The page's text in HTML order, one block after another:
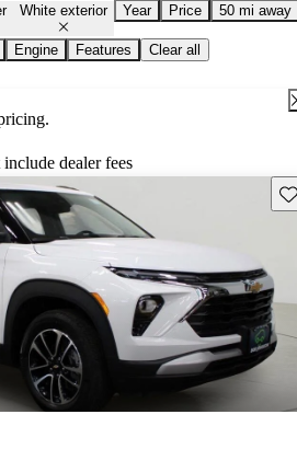
White exterior Year Price 50 mi away
Engine Features Clear all
dealer fees